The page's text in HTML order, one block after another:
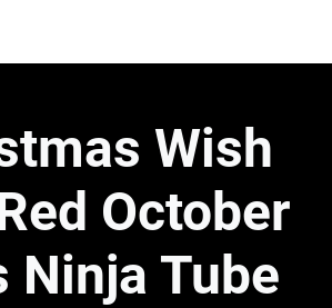
Wish
October
Ninja Tube